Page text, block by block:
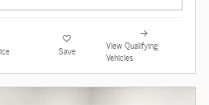
Save
View Qualifying
Vehicles